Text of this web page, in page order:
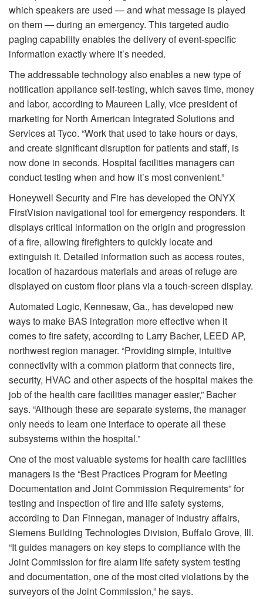
which speakers are used — and what message is played
on them — during an emergency. This targeted audio
paging capability enables the delivery of event-specific
information exactly where it’s needed.
The addressable technology also enables a new type of
notification appliance self-testing, which saves time, money
and labor, according to Maureen Lally, vice president of
marketing for North American Integrated Solutions and
Services at Tyco. “Work that used to take hours or days,
and create significant disruption for patients and staff, is
now done in seconds. Hospital facilities managers can
conduct testing when and how it’s most convenient.”
Honeywell Security and Fire has developed the ONYX
FirstVision navigational tool for emergency responders. It
displays critical information on the origin and progression
of a fire, allowing firefighters to quickly locate and
extinguish it. Detailed information such as access routes,
location of hazardous materials and areas of refuge are
displayed on custom floor plans via a touch-screen display.
Automated Logic, Kennesaw, Ga., has developed new
ways to make BAS integration more effective when it
comes to fire safety, according to Larry Bacher, LEED AP,
northwest region manager. “Providing simple, intuitive
connectivity with a common platform that connects fire,
security, HVAC and other aspects of the hospital makes the
job of the health care facilities manager easier,” Bacher
says. “Although these are separate systems, the manager
only needs to learn one interface to operate all these
subsystems within the hospital.”
One of the most valuable systems for health care facilities
managers is the “Best Practices Program for Meeting
Documentation and Joint Commission Requirements” for
testing and inspection of fire and life safety systems,
according to Dan Finnegan, manager of industry affairs,
Siemens Building Technologies Division, Buffalo Grove, Ill.
“It guides managers on key steps to compliance with the
Joint Commission for fire alarm life safety system testing
and documentation, one of the most cited violations by the
surveyors of the Joint Commission,” he says.